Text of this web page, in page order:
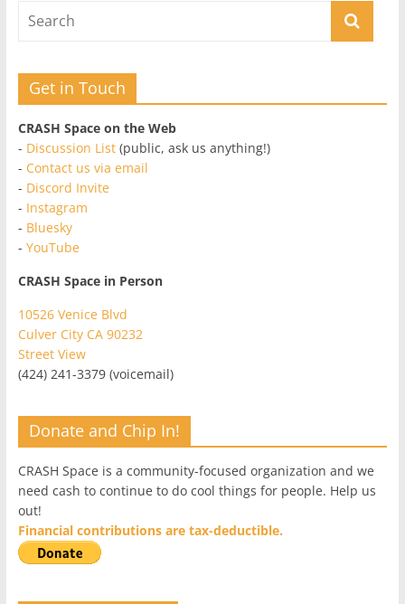
Get in Touch
CRASH Space on the Web
- Discussion List(public, ask us anything!)
- Contact us via email
- Discord Invite
- Instagram
- Bluesky
- YouTube
CRASH Space in Person
10526 Venice Blvd
Culver City CA 90232
Street View
(424) 241-3379 (voicemail)
Donate and Chip In!
CRASH Space is a community-focused organization and we
need cash to continue to do cool things for people. Help us
out!
Financial contributions are tax-deductible.